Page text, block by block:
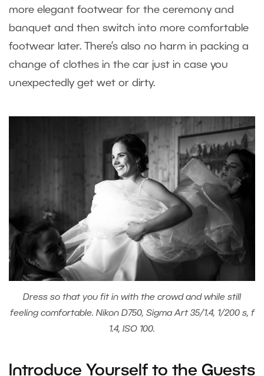
more elegant footwear for the ceremony and
banquet and then switch into more comfortable
footwear later. There’s also no harm in packing a
change of clothes in the car just in case you
unexpectedly get wet or dirty.
Dress so that you fit in with the crowd and while still
feeling comfortable. Nikon D750, Sigma Art 35/1.4, 1/200 s, f
1.4, ISO 100.
Introduce Yourself to the Guests